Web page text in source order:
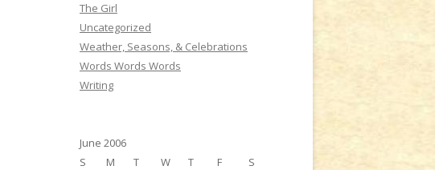
The Girl
Uncategorized
Weather, Seasons, & Celebrations
Words Words Words
Writing
June 2006
S
M T W T F S